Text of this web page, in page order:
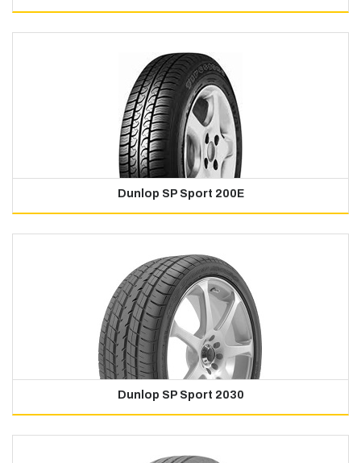
Dunlop SP Sport 200E
Dunlop SP Sport 2030